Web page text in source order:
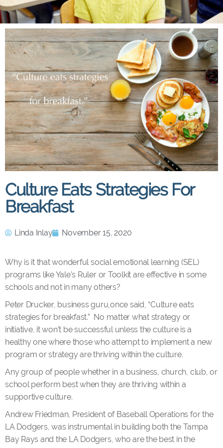
Culture Eats Strategies For
Breakfast
Linda Inlay November 15, 2020
Why is it that wonderful social emotional learning (SEL)
programs like Yale’s Ruler or Toolkit are effective in some
schools and not in many others?
Peter Drucker, business guru,once said, “Culture eats
strategies for breakfast.” No matter what strategy or
initiative, it won’t be successful unless the culture is a
healthy one where those who attempt to implement a new
program or strategy are thriving within the culture.
Any group of people whether in a business, church, club, or
school perform best when they are thriving within a
supportive culture.
Andrew Friedman, President of Baseball Operations for the
LA Dodgers, was instrumental in building both the Tampa
Bay Rays and the LA Dodgers, who are the best in the